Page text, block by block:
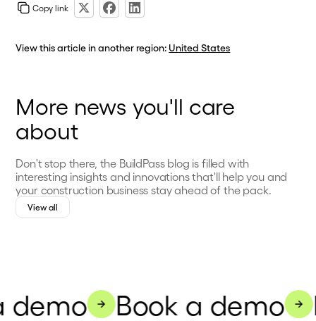
Copy link
View this article in another region: United States
More news you'll care
about
Don't stop there, the BuildPass blog is filled with
interesting insights and innovations that'll help you and
your construction business stay ahead of the pack.
View all
Book a demo